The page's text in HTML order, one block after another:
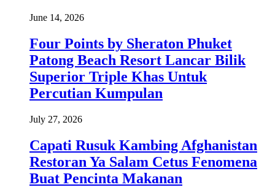
June 14, 2026
Four Points by Sheraton Phuket
Patong Beach Resort Lancar Bilik
Superior Triple Khas Untuk
Percutian Kumpulan
July 27, 2026
Capati Rusuk Kambing Afghanistan
Restoran Ya Salam Cetus Fenomena
Buat Pencinta Makanan